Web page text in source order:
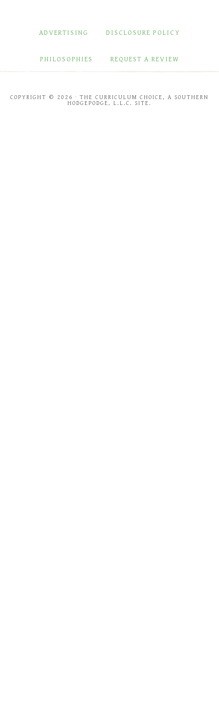
ADVERTISING DISCLOSURE POLICY
PHILOSOPHIES REQUEST A REVIEW
COPYRIGHT © 2026 · THE CURRICULUM CHOICE, A SOUTHERN
HODGEPODGE, L.L.C. SITE.